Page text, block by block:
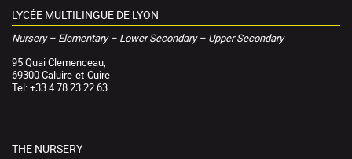
LYCÉE MULTILINGUE DE LYON
Nursery – Elementary – Lower Secondary – Upper Secondary
95 Quai Clemenceau,
69300 Caluire-et-Cuire
Tel: +33 4 78 23 22 63
THE NURSERY